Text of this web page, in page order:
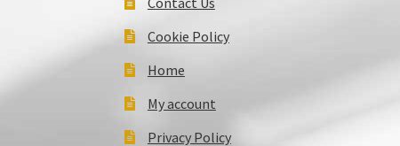
Cookie Policy
Home
My account
Privacy Policy